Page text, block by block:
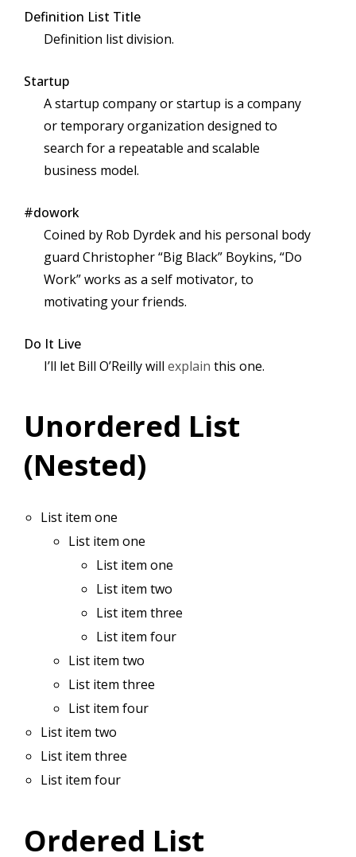
Definition List Title
Definition list division.
Startup
A startup company or startup is a company
or temporary organization designed to
search for a repeatable and scalable
business model.
#dowork
Coined by Rob Dyrdek and his personal body
guard Christopher “Big Black” Boykins, “Do
Work” works as a self motivator, to
motivating your friends.
Do It Live
I’ll let Bill O’Reilly will explain this one.
Unordered List
(Nested)
List item one
List item one
List item one
List item two
List item three
List item four
List item two
List item three
List item four
List item two
List item three
List item four
Ordered List